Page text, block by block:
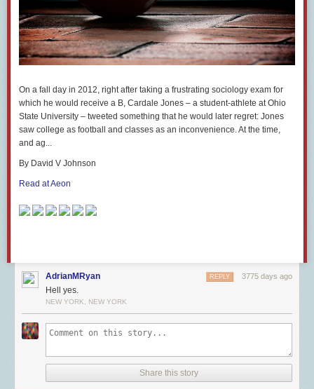
On a fall day in 2012, right after taking a frustrating sociology exam for
which he would receive a B, Cardale Jones – a student-athlete at Ohio
State University – tweeted something that he would later regret: Jones
saw college as football and classes as an inconvenience. At the time,
and ag...
By David V Johnson
Read at Aeon
AdrianMRyan 3775 days ago
REPLY
Hell yes.
NEW YORK, NEW YORK
Share this story